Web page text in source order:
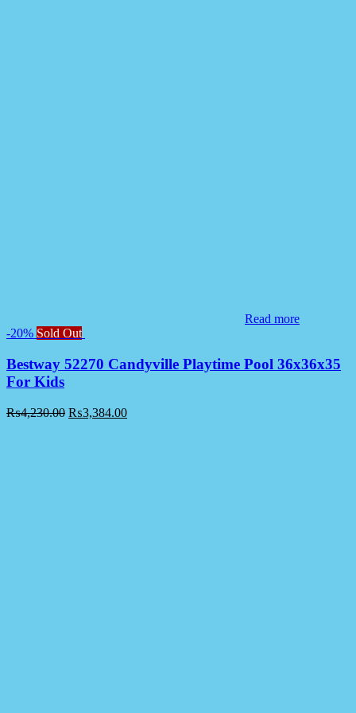
Read more
-20% Sold Out
Bestway 52270 Candyville Playtime Pool 36x36x35
For Kids
₨4,230.00 ₨3,384.00